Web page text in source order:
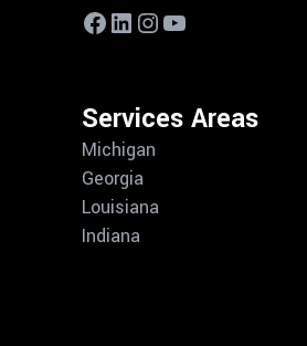
Services Areas
Michigan
Georgia
Louisiana
Indiana